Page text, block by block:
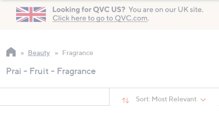
are
available,
up
down
arrow
Beauty Fragrance
Prai - Fruit - Fragrance
Sort: Most Relevant